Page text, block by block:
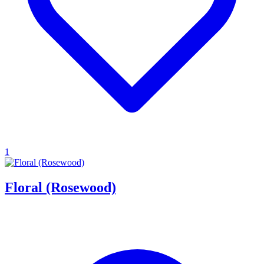
1
Floral (Rosewood)